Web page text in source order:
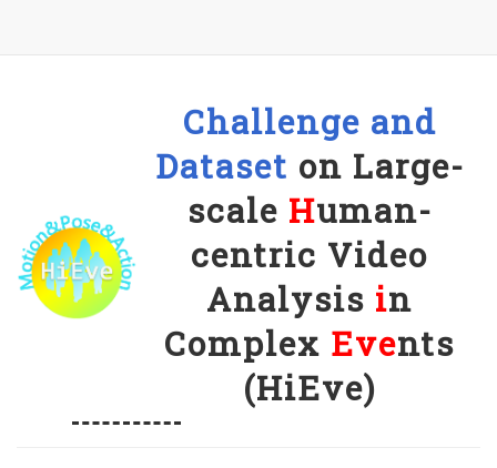
Challenge and
Dataset on Large-
scale Human-
centric Video
Analysis in
Complex Events
(HiEve)